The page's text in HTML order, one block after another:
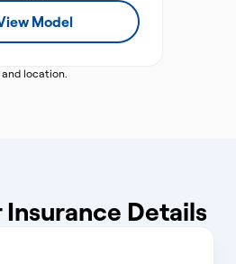
Model
and location.
Details